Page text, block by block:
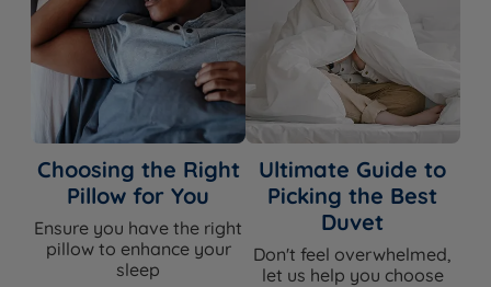
Choosing the Right
Pillow for You
Ensure you have the right
pillow to enhance your
sleep
Ultimate Guide to
Picking the Best
Duvet
Don't feel overwhelmed,
let us help you choose